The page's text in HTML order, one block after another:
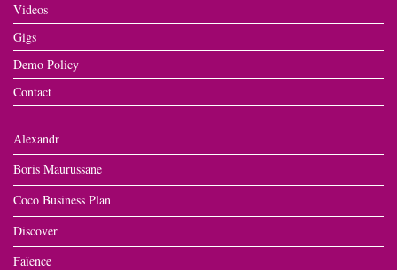
Videos
Gigs
Demo Policy
Contact
Alexandr
Boris Maurussane
Coco Business Plan
Discover
Faïence